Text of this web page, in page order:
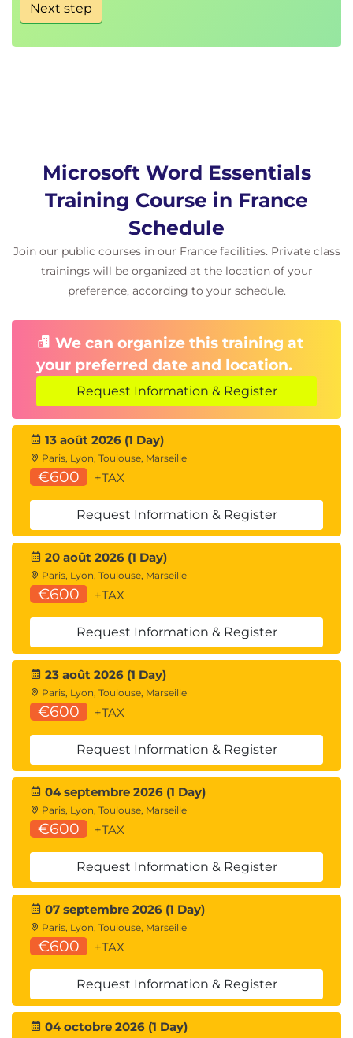
Next step
Microsoft Word Essentials
Training Course in France
Schedule
Join our public courses in our France facilities. Private class
trainings will be organized at the location of your
preference, according to your schedule.
We can organize this training at
your preferred date and location.
Request Information & Register
13 août 2026 (1 Day)
Paris, Lyon, Toulouse, Marseille
€600 +TAX
Request Information & Register
20 août 2026 (1 Day)
Paris, Lyon, Toulouse, Marseille
€600 +TAX
Request Information & Register
23 août 2026 (1 Day)
Paris, Lyon, Toulouse, Marseille
€600 +TAX
Request Information & Register
04 septembre 2026 (1 Day)
Paris, Lyon, Toulouse, Marseille
€600 +TAX
Request Information & Register
07 septembre 2026 (1 Day)
Paris, Lyon, Toulouse, Marseille
€600 +TAX
Request Information & Register
04 octobre 2026 (1 Day)